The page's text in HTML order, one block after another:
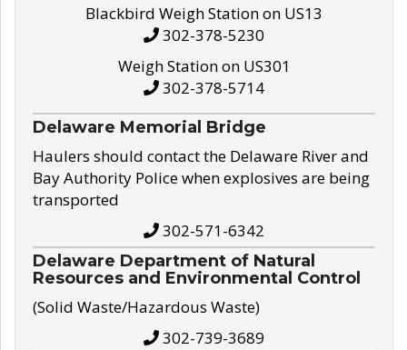
Blackbird Weigh Station on US13
302-378-5230
Weigh Station on US301
302-378-5714
Delaware Memorial Bridge
Haulers should contact the Delaware River and
Bay Authority Police when explosives are being
transported
302-571-6342
Delaware Department of Natural
Resources and Environmental Control
(Solid Waste/Hazardous Waste)
302-739-3689